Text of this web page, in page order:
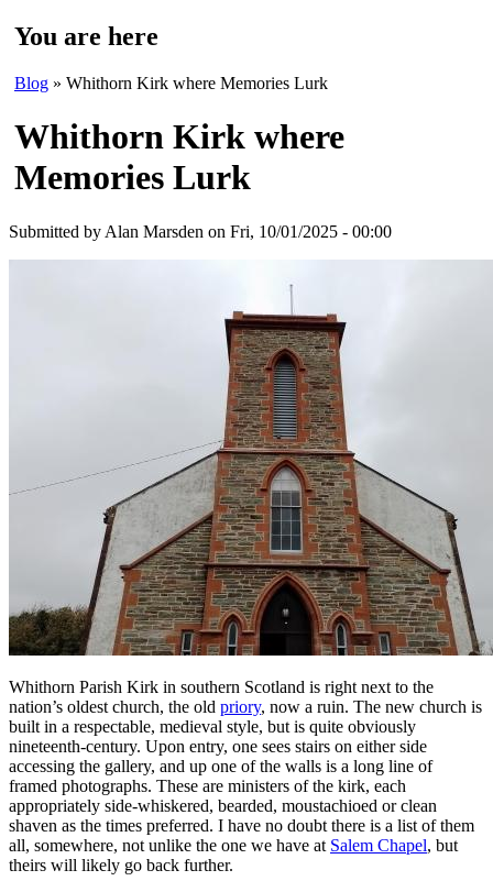
You are here
Blog » Whithorn Kirk where Memories Lurk
Whithorn Kirk where
Memories Lurk
Submitted by Alan Marsden on Fri, 10/01/2025 - 00:00
Whithorn Parish Kirk in southern Scotland is right next to the
nation’s oldest church, the old priory, now a ruin. The new church is
built in a respectable, medieval style, but is quite obviously
nineteenth-century. Upon entry, one sees stairs on either side
accessing the gallery, and up one of the walls is a long line of
framed photographs. These are ministers of the kirk, each
appropriately side-whiskered, bearded, moustachioed or clean
shaven as the times preferred. I have no doubt there is a list of them
all, somewhere, not unlike the one we have at Salem Chapel, but
theirs will likely go back further.